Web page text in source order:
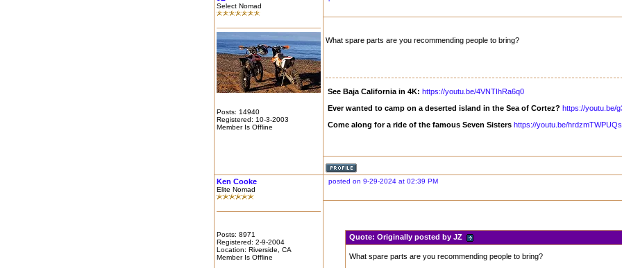
Select Nomad
Posts: 14940
Registered: 10-3-2003
Member Is Offline
What spare parts are you recommending people to bring?
See Baja California in 4K: https://youtu.be/4VNTIhRa6q0
Ever wanted to camp on a deserted island in the Sea of Cortez? https://youtu.be/
Come along for a ride of the famous Seven Sisters https://youtu.be/hrdzmTWPUQs
Ken Cooke
Elite Nomad
Posts: 8971
Registered: 2-9-2004
Location: Riverside, CA
Member Is Offline
posted on 9-29-2024 at 02:39 PM
Quote:Originally posted by JZ
What spare parts are you recommending people to bring?